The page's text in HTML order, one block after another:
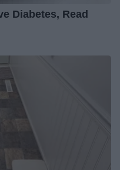
Diabetes, Read